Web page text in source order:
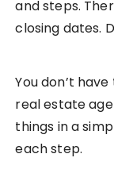
and steps.
closing dates.
You don’t
real estate
things in a
each step.